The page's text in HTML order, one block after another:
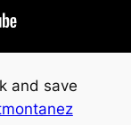
and save